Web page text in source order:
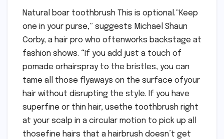
Natural boar toothbrush This is optional.“Keep
one in your purse,” suggests Michael Shaun
Corby, a hair pro who oftenworks backstage at
fashion shows. “If you add just a touch of
pomade orhairspray to the bristles, you can
tame all those flyaways on the surface ofyour
hair without disrupting the style. If you have
superfine or thin hair, usethe toothbrush right
at your scalp in a circular motion to pick up all
thosefine hairs that a hairbrush doesn’t get